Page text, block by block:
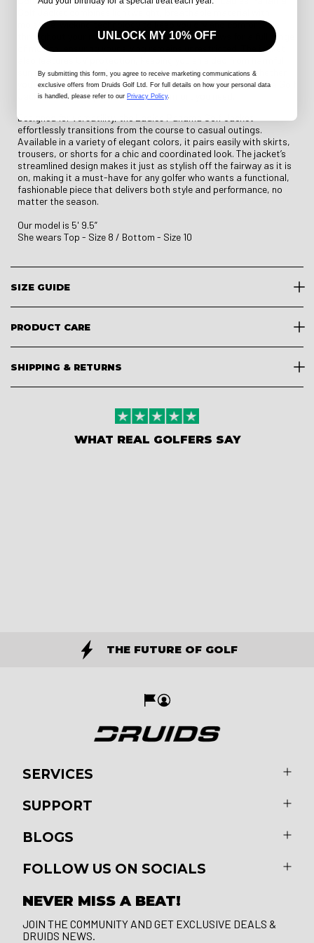
moisture-wicking technology to keep you dry and comfortable
throughout your round. Its four-way stretch allows for a full range
of motion, ensuring your swing remains unrestricted. The jacket
sun rays, so you can focus on your game without worry. Whether
you’re playing in light drizzle or under sunny skies, the Panama Golf
Jacket offers the protection and comfort you need.
Designed for versatility, the Ladies Panama Golf Jacket
effortlessly transitions from the course to casual outings.
Available in a variety of elegant colors, it pairs easily with skirts,
trousers, or shorts for a chic and coordinated look. The jacket’s
streamlined design makes it just as stylish off the fairway as it is
on, making it a must-have for any golfer who wants a functional,
fashionable piece that delivers both style and performance, no
matter the season.
Our model is 5' 9.5”
She wears Top - Size 8 / Bottom - Size 10
SIZE GUIDE
PRODUCT CARE
SHIPPING & RETURNS
WHAT REAL GOLFERS SAY
THE FUTURE OF GOLF
SERVICES
SUPPORT
BLOGS
FOLLOW US ON SOCIALS
NEVER MISS A BEAT!
JOIN THE COMMUNITY AND GET EXCLUSIVE DEALS &
DRUIDS NEWS.
UNLOCK MY 10% OFF
By submitting this form , you agree to receive marketing communications &
exclusive offers from Druids Golf Ltd. For full details on how your personal data
is handled, please refer to our Privacy Policy.